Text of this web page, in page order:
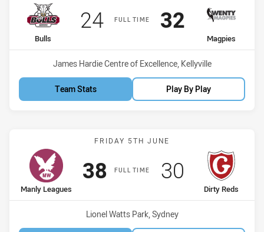
FULL TIME
home Team
Bulls
Scored
24points
away Team
Magpies
Scored
32points
Venue:
James Hardie Centre of Excellence, Kellyville
Team Stats Play By Play
Match: Manly Leagues vs
FRIDAY 5TH JUNE
FULL TIME
home Team
Manly Leagues
Scored
38 points
away Team
Dirty Reds
Scored
30 points
Venue:
Lionel Watts Park, Sydney